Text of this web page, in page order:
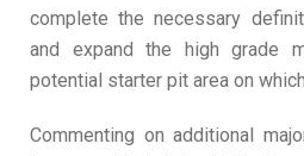
complete the necessary
and expand the high grade
potential starter pit area on
Commenting on additional